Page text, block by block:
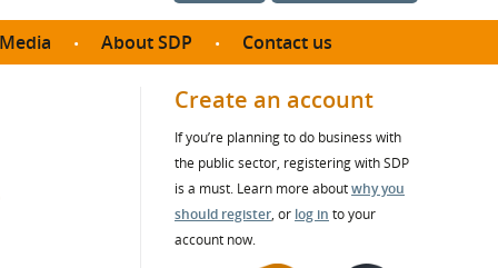
Media About SDP
SDP Board
Annual reports
Contact us
Create an account
If you’re planning to do business with
the public sector, registering with SDP
is a must. Learn more aboutwhy you
should register, or log in to your
account now.